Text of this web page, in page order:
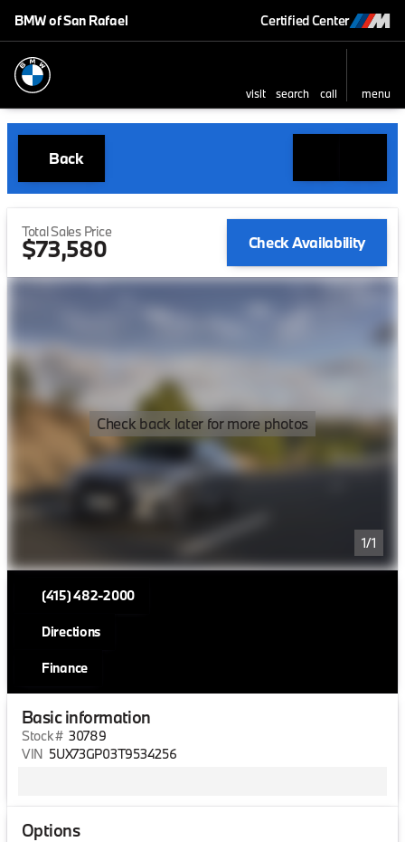
BMW of San Rafael Certified Center
visit search call menu
Back
Total Sales Price
$73,580 Check Availability
1/1
Check back later for more photos
(415) 482-2000
Directions
Finance
Basic information
Stock # 30789
VIN 5UX73GP03T9534256
Options